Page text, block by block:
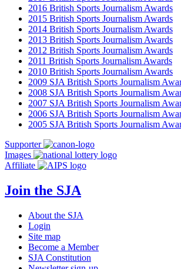
2016 British Sports Journalism Awards
2015 British Sports Journalism Awards
2014 British Sports Journalism Awards
2013 British Sports Journalism Awards
2012 British Sports Journalism Awards
2011 British Sports Journalism Awards
2010 British Sports Journalism Awards
2009 SJA British Sports Journalism
2008 SJA British Sports Journalism
2007 SJA British Sports Journalism
2006 SJA British Sports Journalism
2005 SJA British Sports Journalism
Supporter
Images
Affiliate
Join the SJA
About the SJA
Login
Site map
Become a Member
SJA Constitution